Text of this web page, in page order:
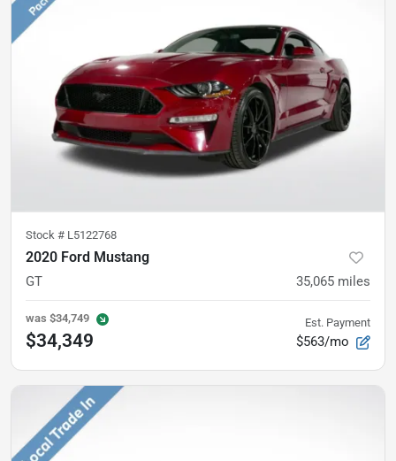
Stock # L5122768
2020 Ford Mustang
GT 35,065 miles
was $34,749
$34,349
Est. Payment
$563/mo